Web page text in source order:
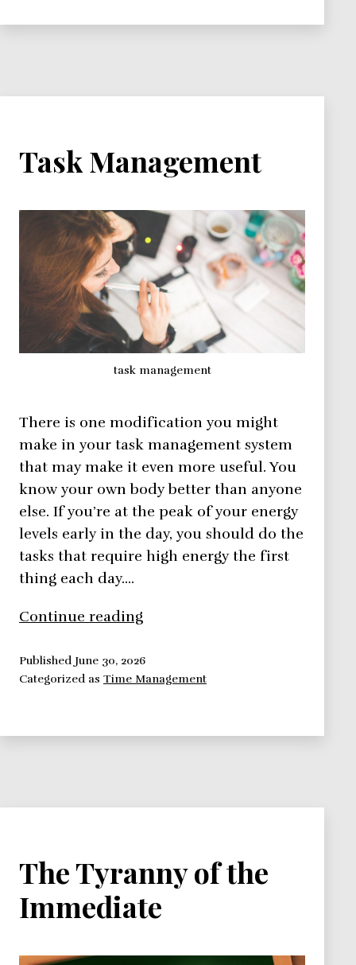
Task Management
task management
There is one modification you might
make in your task management system
that may make it even more useful. You
know your own body better than anyone
else. If you’re at the peak of your energy
levels early in the day, you should do the
tasks that require high energy the first
thing each day.…
Continue readingTask
Published June 30, 2026
Categorized as Time Management
The Tyranny of the
Immediate